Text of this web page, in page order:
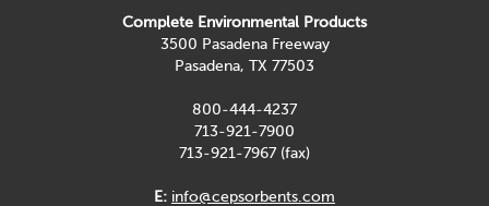
Complete Environmental Products
3500 Pasadena Freeway
Pasadena, TX 77503
800-444-4237
713-921-7900
713-921-7967 (fax)
E: info@cepsorbents.com